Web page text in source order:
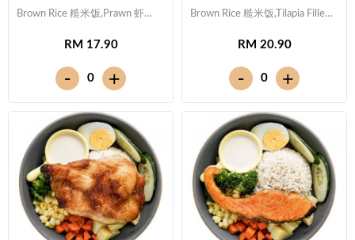
酱虾仁糙米饭
Brown Rice 糙米饭,Prawn 虾仁
土豆粒, Cucumber 黄瓜, Corn
西兰花,Spicy Lemongrass 泰式
香茅酱 [379 kcal]
RM 17.90
- 0 +
香茅酱非洲鱼块糙米饭
Brown Rice 糙米饭,Tilapia Fillet
cubes 土豆粒, Cucumber 黄瓜,
Broccoli 西兰花,Spicy
Lemongrass 泰式香茅酱 [488
kcal]
RM 20.90
- 0 +